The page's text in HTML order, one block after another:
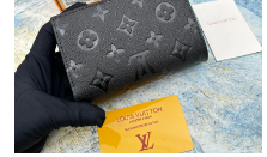
Just Sold: Liam from
Just Sold: Alice from San